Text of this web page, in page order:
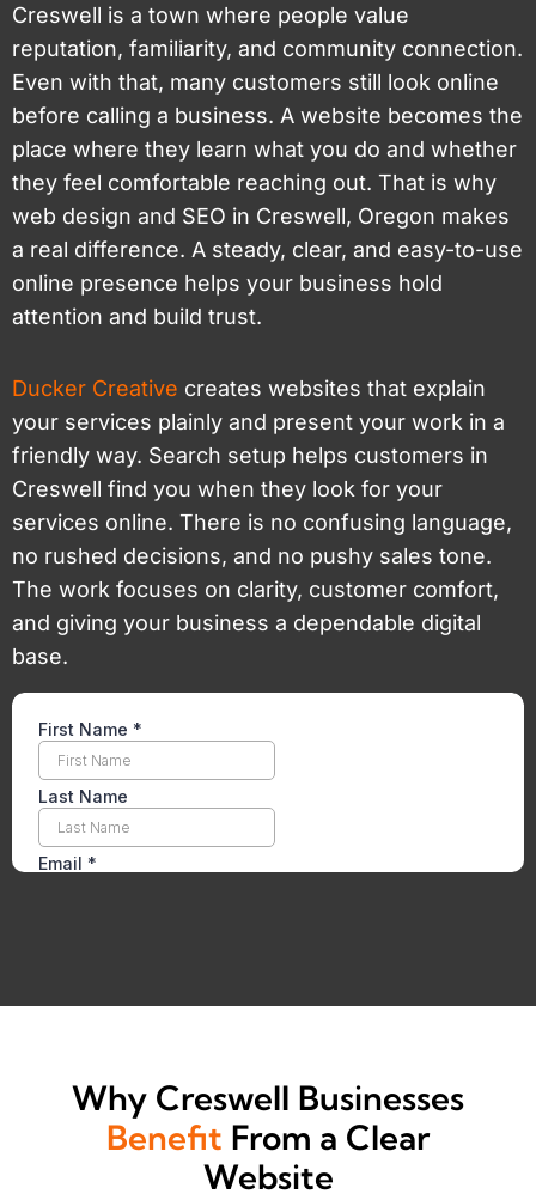
Creswell is a town where people value
reputation, familiarity, and community connection.
Even with that, many customers still look online
before calling a business. A website becomes the
place where they learn what you do and whether
they feel comfortable reaching out. That is why
web design and SEO in Creswell, Oregon makes
a real difference. A steady, clear, and easy-to-use
online presence helps your business hold
attention and build trust.
Ducker Creative creates websites that explain
your services plainly and present your work in a
friendly way. Search setup helps customers in
Creswell find you when they look for your
services online. There is no confusing language,
no rushed decisions, and no pushy sales tone.
The work focuses on clarity, customer comfort,
and giving your business a dependable digital
base.
Why Creswell Businesses
Benefit From a Clear
Website